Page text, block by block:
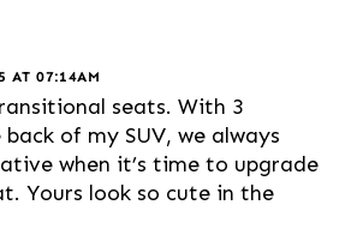
AT 07:14AM
seats. With 3
of my SUV, we always
when it’s time to upgrade
Yours look so cute in the